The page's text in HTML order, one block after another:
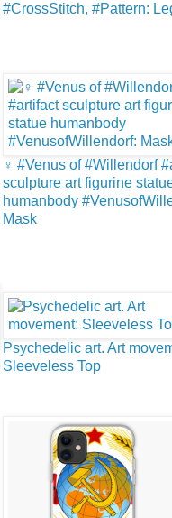
#CrossStitch, #Pattern:
♀️ #Venus of #Willendorf
sculpture art figurine
humanbody
Mask
Psychedelic art. Art
Sleeveless Top